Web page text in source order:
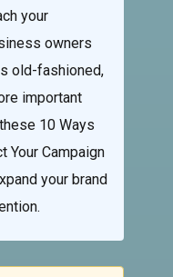
your
owners
old-fashioned,
important
10 Ways
Your Campaign
your brand